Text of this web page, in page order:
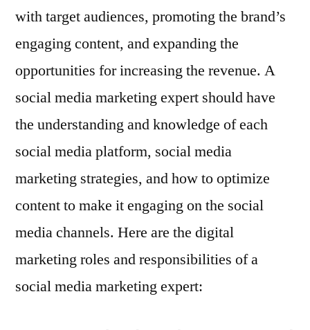
with target audiences, promoting the brand’s
engaging content, and expanding the
opportunities for increasing the revenue. A
social media marketing expert should have
the understanding and knowledge of each
social media platform, social media
marketing strategies, and how to optimize
content to make it engaging on the social
media channels. Here are the digital
marketing roles and responsibilities of a
social media marketing expert: